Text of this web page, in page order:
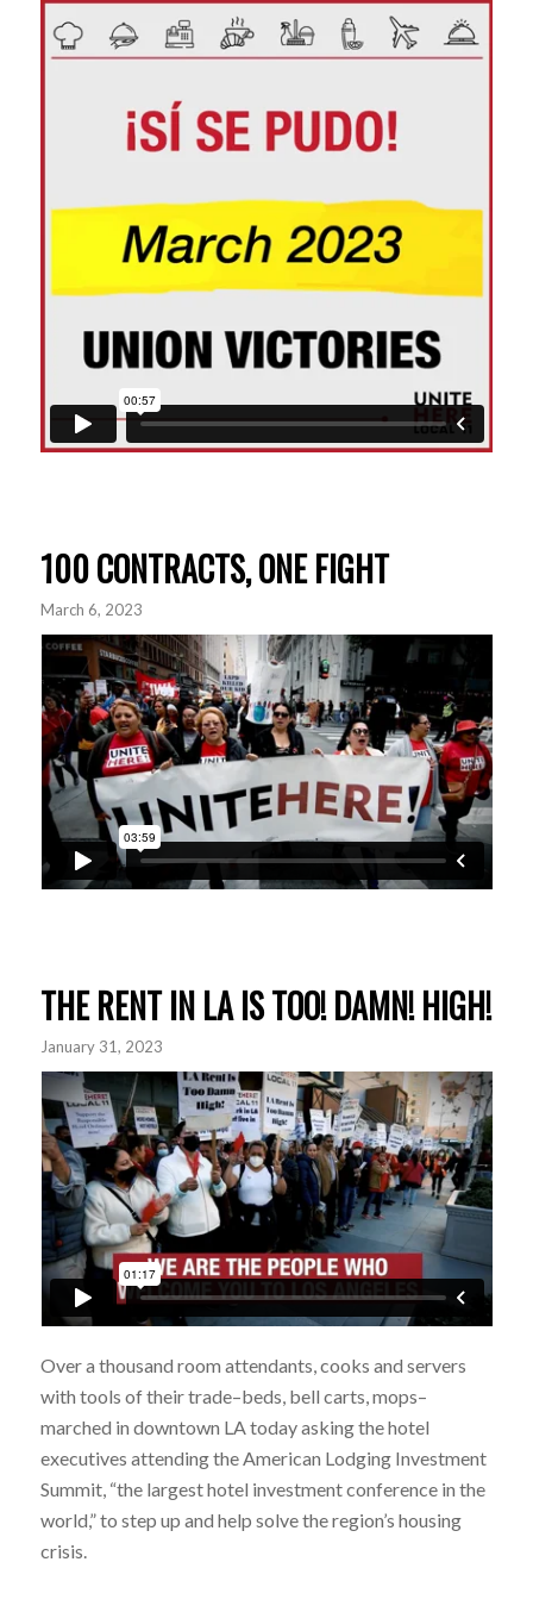
100 CONTRACTS, ONE FIGHT
March 6, 2023
THE RENT IN LA IS TOO! DAMN! HIGH!
January 31, 2023
Over a thousand room attendants, cooks and servers
with tools of their trade–beds, bell carts, mops–
marched in downtown LA today asking the hotel
executives attending the American Lodging Investment
Summit, “the largest hotel investment conference in the
world,” to step up and help solve the region’s housing
crisis.